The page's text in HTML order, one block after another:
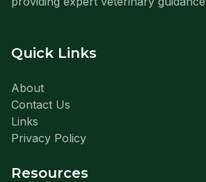
Quick Links
About
Contact Us
Links
Privacy Policy
Resources